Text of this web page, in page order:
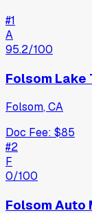
#1
A
95.2/100
Folsom Lake
Folsom,CA
Doc Fee: $85
#2
F
0/100
Folsom Auto